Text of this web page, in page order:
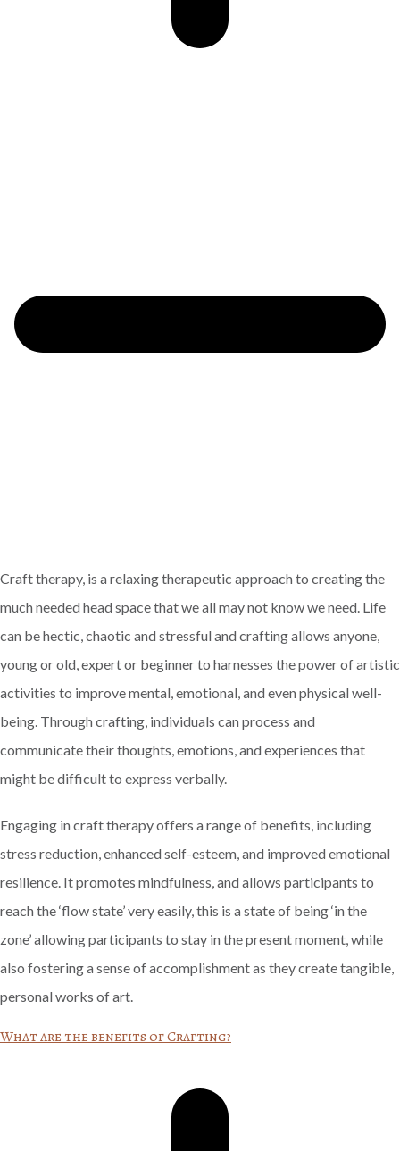
Craft therapy, is a relaxing therapeutic approach to creating the
much needed head space that we all may not know we need. Life
can be hectic, chaotic and stressful and crafting allows anyone,
young or old, expert or beginner to harnesses the power of artistic
activities to improve mental, emotional, and even physical well-
being. Through crafting, individuals can process and
communicate their thoughts, emotions, and experiences that
might be difficult to express verbally.
Engaging in craft therapy offers a range of benefits, including
stress reduction, enhanced self-esteem, and improved emotional
resilience. It promotes mindfulness, and allows participants to
reach the ‘flow state’ very easily, this is a state of being ‘in the
zone’ allowing participants to stay in the present moment, while
also fostering a sense of accomplishment as they create tangible,
personal works of art.
What are the benefits of Crafting?